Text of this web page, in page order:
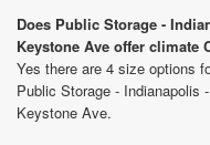
Does Public Storage -
Keystone Ave offer climate
Yes there are 4 size options
Public Storage - Indianapolis
Keystone Ave.